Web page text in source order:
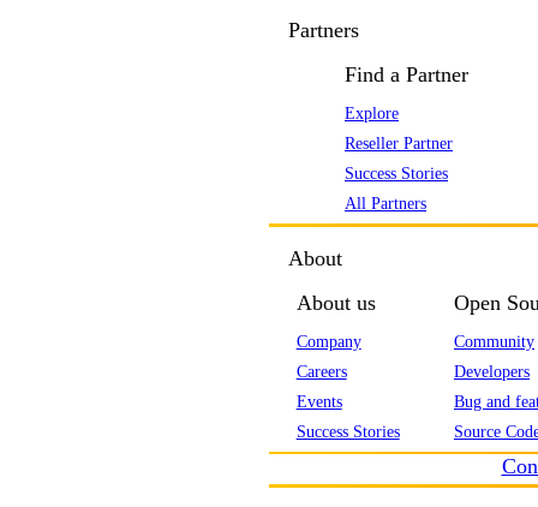
Partners
Find a Partner
Explore
Reseller Partner
Success Stories
All Partners
About
About us
Company
Careers
Events
Success Stories
Open
Community
Developers
Bug and
Source